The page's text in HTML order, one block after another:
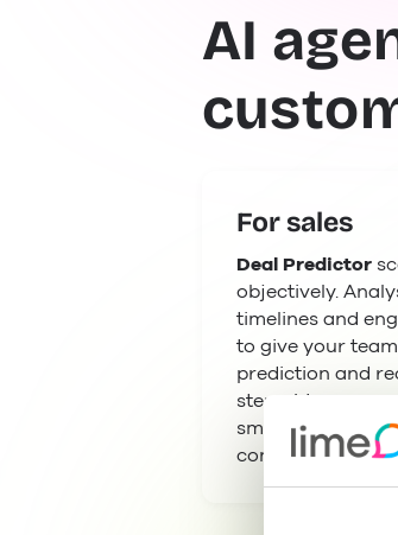
AI
For sales
Deal Predictor
objectively.
timelines and
to give your
prediction and
steps. Managers
smarter and
confidence.